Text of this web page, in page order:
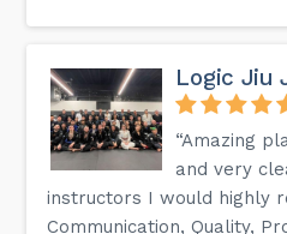
Logic Jiu
“Amazing
and very
instructors I would highly
Communication, Quality,